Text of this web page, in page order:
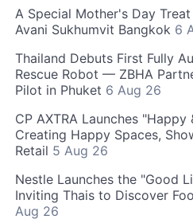
A Special Mother's Day
Avani Sukhumvit Bangkok 6
Thailand Debuts First Fully
Rescue Robot — ZBHA
Pilot in Phuket 6 Aug 26
CP AXTRA Launches
Creating Happy Spaces,
Retail 5 Aug 26
Nestle Launches the "Good
Inviting Thais to Discover
Aug 26